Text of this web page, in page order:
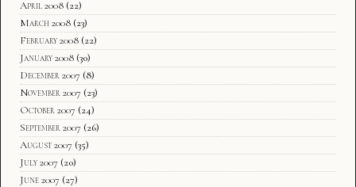
April 2008 (22)
March 2008 (23)
February 2008 (22)
January 2008 (30)
December 2007 (8)
November 2007 (23)
October 2007 (24)
September 2007 (26)
August 2007 (35)
July 2007 (20)
June 2007 (27)